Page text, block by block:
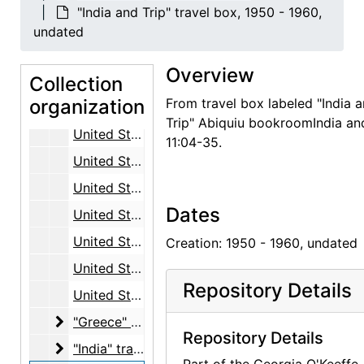
"India and Trip" travel box, 1950 - 1960,
undated
Collection
organization
United Kingdom, 1959-1969
United States, Arizona, 1961
United States, Colorado, 1951 - 1961, undated
United States, Hawaii, 1956-1957
United States, New Mexico, 1963 - 1973, undated
United States, Southwest, 1937 - 1967, undated
United States, Southwest, Lake Powell, 1956 - 1969, undated
United States, Utah, 1960, undated
United States, Texas, 1971
United States, Washington, D.C., 1978, undated
"Greece" travel box
"Greece" travel box, 1953 - 1975, undated
"India" travel box
"India" travel box, 1953 - 1957, undated
Overview
From travel box labeled "India
Trip" Abiquiu bookroomIndia
11:04-35.
Dates
Creation: 1950 - 1960, undated
Repository Details
Repository Details